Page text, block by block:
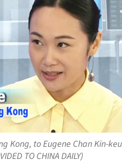
Kong, to Eugene Chan Kin-
TO CHINA DAILY)
to expand as
sector evolves